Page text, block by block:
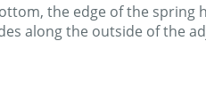
the edge of the spring
along the outside of the